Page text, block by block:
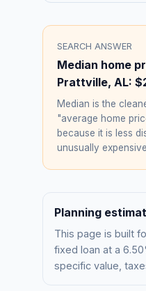
SEARCH ANSWER
Median home
Prattville, AL:
Median is the
"average home
because it is less
unusually
Planning
This page is built
fixed loan at a
specific value,